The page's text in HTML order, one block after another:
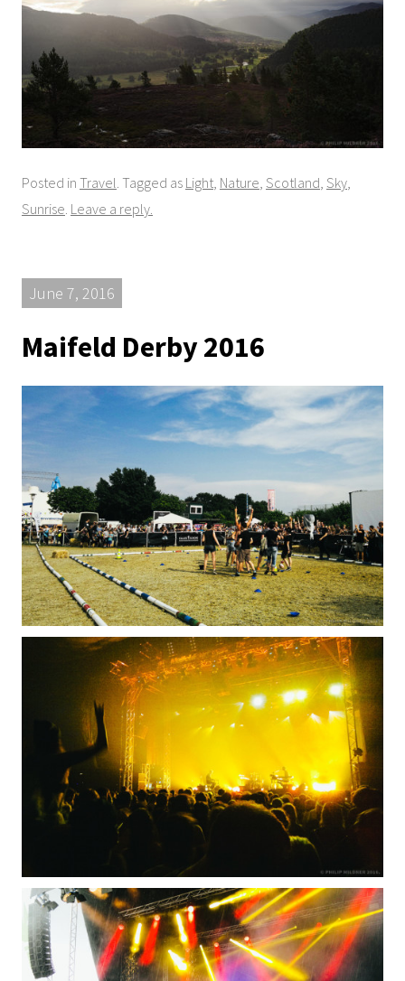
Posted in Travel . Tagged as Light Nature Scotland Sky
Sunrise Leave a reply.
June 7, 2016
Maifeld Derby 2016